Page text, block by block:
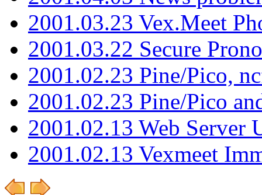
2001.03.23 Vex.Meet
2001.03.22 Secure
2001.02.23 Pine/Pico,
2001.02.23 Pine/Pico
2001.02.13 Web Server
2001.02.13 Vexmeet